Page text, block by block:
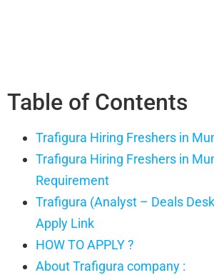
Table of Contents
Trafigura Hiring Freshers in
Trafigura Hiring Freshers in
Requirement
Trafigura (Analyst – Deals
Apply Link
HOW TO APPLY ?
About Trafigura company :